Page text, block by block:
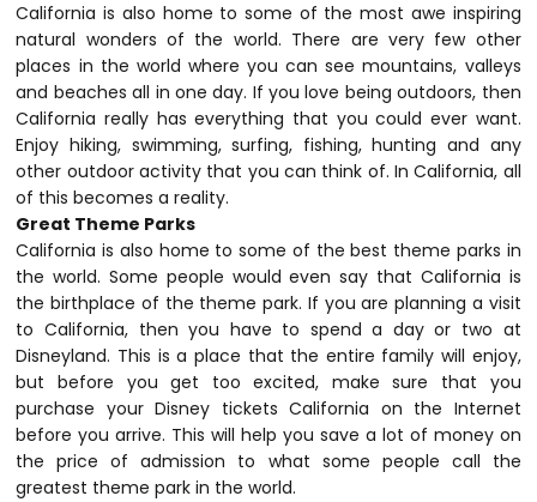
California is also home to some of the most awe inspiring
natural wonders of the world. There are very few other
places in the world where you can see mountains, valleys
and beaches all in one day. If you love being outdoors, then
California really has everything that you could ever want.
Enjoy hiking, swimming, surfing, fishing, hunting and any
other outdoor activity that you can think of. In California, all
of this becomes a reality.
Great Theme Parks
California is also home to some of the best theme parks in
the world. Some people would even say that California is
the birthplace of the theme park. If you are planning a visit
to California, then you have to spend a day or two at
Disneyland. This is a place that the entire family will enjoy,
but before you get too excited, make sure that you
purchase your Disney tickets California on the Internet
before you arrive. This will help you save a lot of money on
the price of admission to what some people call the
greatest theme park in the world.